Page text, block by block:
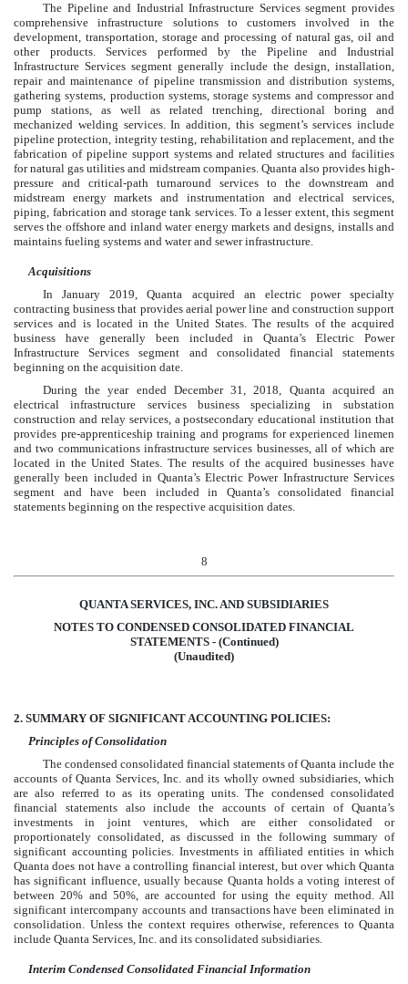
The Pipeline and Industrial Infrastructure Services segment provides
comprehensive infrastructure solutions to customers involved in the
development, transportation, storage and processing of natural gas, oil and
other products. Services performed by the Pipeline and Industrial
Infrastructure Services segment generally include the design, installation,
repair and maintenance of pipeline transmission and distribution systems,
gathering systems, production systems, storage systems and compressor and
pump stations, as well as related trenching, directional boring and
mechanized welding services. In addition, this segment’s services include
pipeline protection, integrity testing, rehabilitation and replacement, and the
fabrication of pipeline support systems and related structures and facilities
for natural gas utilities and midstream companies. Quanta also provides high-
pressure and critical-path turnaround services to the downstream and
midstream energy markets and instrumentation and electrical services,
piping, fabrication and storage tank services. To a lesser extent, this segment
serves the offshore and inland water energy markets and designs, installs and
maintains fueling systems and water and sewer infrastructure.
Acquisitions
In January 2019, Quanta acquired an electric power specialty
contracting business that provides aerial power line and construction support
services and is located in the United States. The results of the acquired
business have generally been included in Quanta’s Electric Power
Infrastructure Services segment and consolidated financial statements
beginning on the acquisition date.
During the year ended December 31, 2018, Quanta acquired an
electrical infrastructure services business specializing in substation
construction and relay services, a postsecondary educational institution that
provides pre-apprenticeship training and programs for experienced linemen
and two communications infrastructure services businesses, all of which are
located in the United States. The results of the acquired businesses have
generally been included in Quanta’s Electric Power Infrastructure Services
segment and have been included in Quanta’s consolidated financial
statements beginning on the respective acquisition dates.
8
QUANTA SERVICES, INC. AND SUBSIDIARIES
NOTES TO CONDENSED CONSOLIDATED FINANCIAL
STATEMENTS - (Continued)
(Unaudited)
2. SUMMARY OF SIGNIFICANT ACCOUNTING POLICIES:
Principles of Consolidation
The condensed consolidated financial statements of Quanta include the
accounts of Quanta Services, Inc. and its wholly owned subsidiaries, which
are also referred to as its operating units. The condensed consolidated
financial statements also include the accounts of certain of Quanta’s
investments in joint ventures, which are either consolidated or
proportionately consolidated, as discussed in the following summary of
significant accounting policies. Investments in affiliated entities in which
Quanta does not have a controlling financial interest, but over which Quanta
has significant influence, usually because Quanta holds a voting interest of
between 20% and 50%, are accounted for using the equity method. All
significant intercompany accounts and transactions have been eliminated in
consolidation. Unless the context requires otherwise, references to Quanta
include Quanta Services, Inc. and its consolidated subsidiaries.
Interim Condensed Consolidated Financial Information